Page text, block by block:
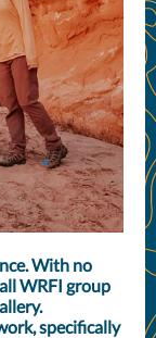
With no
WRFI group
specifically